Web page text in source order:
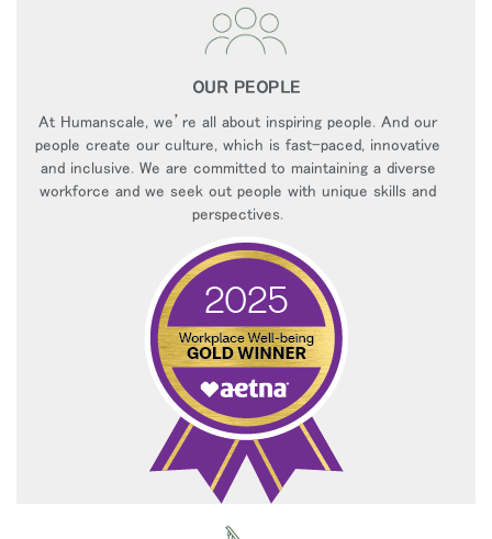
OUR PEOPLE
At Humanscale, we’re all about inspiring people. And our
people create our culture, which is fast-paced, innovative
and inclusive. We are committed to maintaining a diverse
workforce and we seek out people with unique skills and
perspectives.